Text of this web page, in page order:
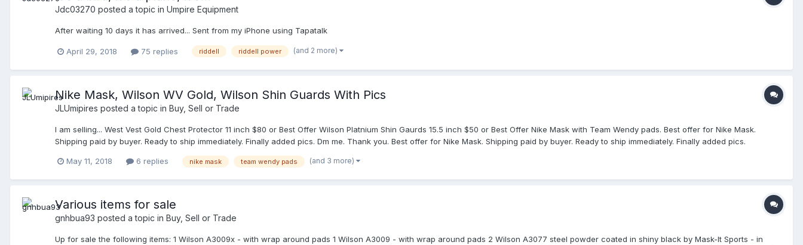
Jdc03270 posted a topic in Umpire Equipment
After waiting 10 days it has arrived... Sent from my iPhone using Tapatalk
April 29, 2018 75 replies riddell riddell power (and 2 more)
Nike Mask, Wilson WV Gold, Wilson Shin Guards With Pics
JLUmipires posted a topic in Buy, Sell or Trade
I am selling... West Vest Gold Chest Protector 11 inch $80 or Best Offer Wilson Platnium Shin Gaurds 15.5 inch $50 or Best Offer Nike Mask with Team Wendy pads. Best offer for Nike Mask.
Shipping paid by buyer. Ready to ship immediately. Finally added pics. Dm me. Thank you. Best offer for Nike Mask. Shipping paid by buyer. Ready to ship immediately. Finally added pics.
May 11, 2018 6 replies nike mask team wendy pads (and 3 more)
Various items for sale
gnhbua93 posted a topic in Buy, Sell or Trade
Up for sale the following items: 1 Wilson A3009x - with wrap around pads 1 Wilson A3009 - with wrap around pads 2 Wilson A3077 steel powder coated in shiny black by Mask-It Sports - in